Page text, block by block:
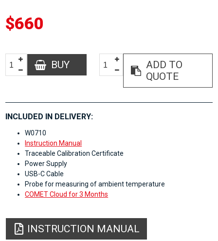
$660
BUY
ADD TO
QUOTE
INCLUDED IN DELIVERY:
W0710
Instruction Manual
Traceable Calibration Certificate
Power Supply
USB-C Cable
Probe for measuring of ambient temperature
COMET Cloud for 3 Months
INSTRUCTION MANUAL